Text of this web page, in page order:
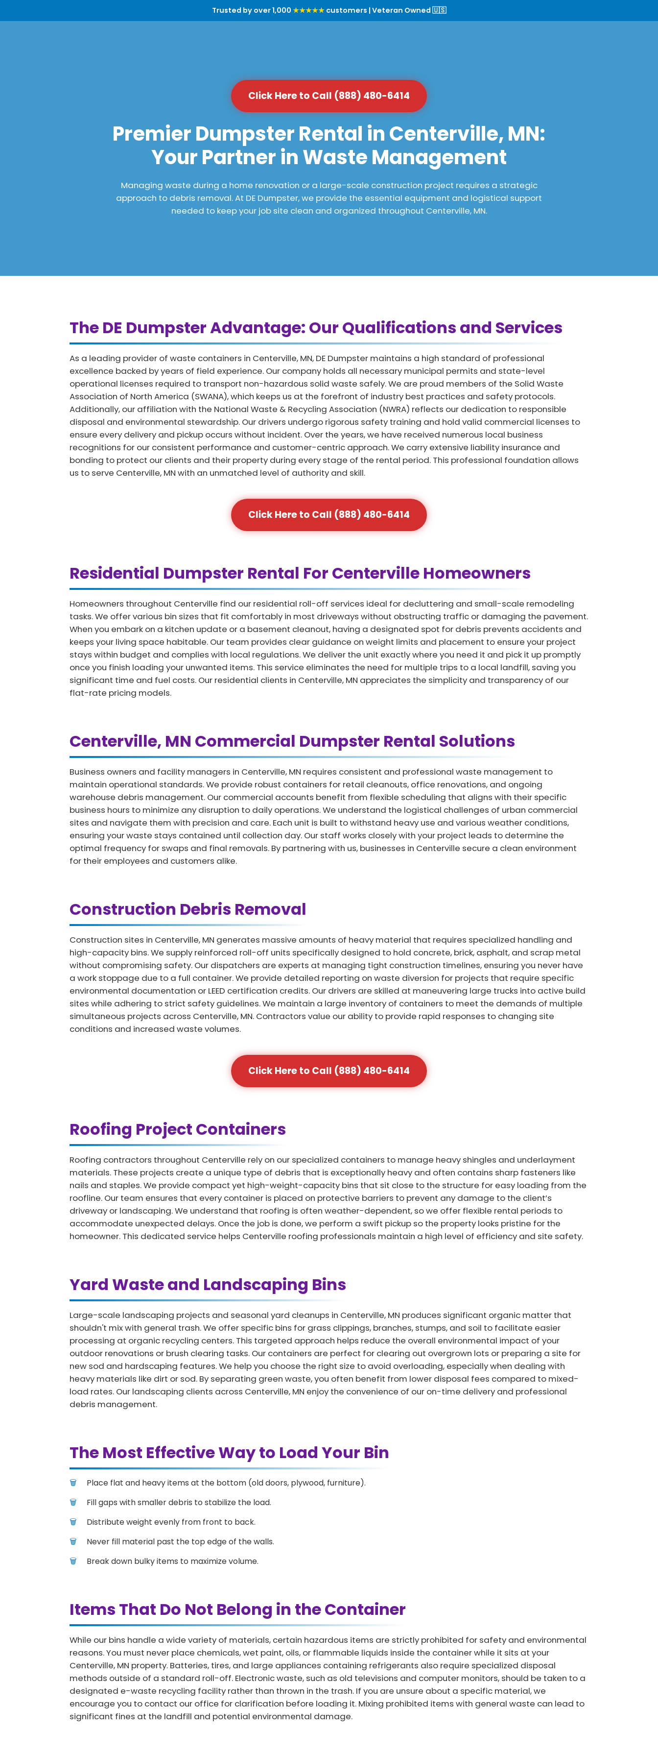
Trusted by over 1,000 ★★★★★ customers | Veteran Owned 🇺🇸
Click Here to Call (888) 480-6414
Premier Dumpster Rental in Centerville, MN:
Your Partner in Waste Management
Managing waste during a home renovation or a large-scale construction project requires a strategic
approach to debris removal. At DE Dumpster, we provide the essential equipment and logistical support
needed to keep your job site clean and organized throughout Centerville, MN.
The DE Dumpster Advantage: Our Qualifications and Services
As a leading provider of waste containers in Centerville, MN, DE Dumpster maintains a high standard of professional
excellence backed by years of field experience. Our company holds all necessary municipal permits and state-level
operational licenses required to transport non-hazardous solid waste safely. We are proud members of the Solid Waste
Association of North America (SWANA), which keeps us at the forefront of industry best practices and safety protocols.
Additionally, our affiliation with the National Waste & Recycling Association (NWRA) reflects our dedication to responsible
disposal and environmental stewardship. Our drivers undergo rigorous safety training and hold valid commercial licenses to
ensure every delivery and pickup occurs without incident. Over the years, we have received numerous local business
recognitions for our consistent performance and customer-centric approach. We carry extensive liability insurance and
bonding to protect our clients and their property during every stage of the rental period. This professional foundation allows
us to serve Centerville, MN with an unmatched level of authority and skill.
Click Here to Call (888) 480-6414
Residential Dumpster Rental For Centerville Homeowners
Homeowners throughout Centerville find our residential roll-off services ideal for decluttering and small-scale remodeling
tasks. We offer various bin sizes that fit comfortably in most driveways without obstructing traffic or damaging the pavement.
When you embark on a kitchen update or a basement cleanout, having a designated spot for debris prevents accidents and
keeps your living space habitable. Our team provides clear guidance on weight limits and placement to ensure your project
stays within budget and complies with local regulations. We deliver the unit exactly where you need it and pick it up promptly
once you finish loading your unwanted items. This service eliminates the need for multiple trips to a local landfill, saving you
significant time and fuel costs. Our residential clients in Centerville, MN appreciates the simplicity and transparency of our
flat-rate pricing models.
Centerville, MN Commercial Dumpster Rental Solutions
Business owners and facility managers in Centerville, MN requires consistent and professional waste management to
maintain operational standards. We provide robust containers for retail cleanouts, office renovations, and ongoing
warehouse debris management. Our commercial accounts benefit from flexible scheduling that aligns with their specific
business hours to minimize any disruption to daily operations. We understand the logistical challenges of urban commercial
sites and navigate them with precision and care. Each unit is built to withstand heavy use and various weather conditions,
ensuring your waste stays contained until collection day. Our staff works closely with your project leads to determine the
optimal frequency for swaps and final removals. By partnering with us, businesses in Centerville secure a clean environment
for their employees and customers alike.
Construction Debris Removal
Construction sites in Centerville, MN generates massive amounts of heavy material that requires specialized handling and
high-capacity bins. We supply reinforced roll-off units specifically designed to hold concrete, brick, asphalt, and scrap metal
without compromising safety. Our dispatchers are experts at managing tight construction timelines, ensuring you never have
a work stoppage due to a full container. We provide detailed reporting on waste diversion for projects that require specific
environmental documentation or LEED certification credits. Our drivers are skilled at maneuvering large trucks into active build
sites while adhering to strict safety guidelines. We maintain a large inventory of containers to meet the demands of multiple
simultaneous projects across Centerville, MN. Contractors value our ability to provide rapid responses to changing site
conditions and increased waste volumes.
Click Here to Call (888) 480-6414
Roofing Project Containers
Roofing contractors throughout Centerville rely on our specialized containers to manage heavy shingles and underlayment
materials. These projects create a unique type of debris that is exceptionally heavy and often contains sharp fasteners like
nails and staples. We provide compact yet high-weight-capacity bins that sit close to the structure for easy loading from the
roofline. Our team ensures that every container is placed on protective barriers to prevent any damage to the client’s
driveway or landscaping. We understand that roofing is often weather-dependent, so we offer flexible rental periods to
accommodate unexpected delays. Once the job is done, we perform a swift pickup so the property looks pristine for the
homeowner. This dedicated service helps Centerville roofing professionals maintain a high level of efficiency and site safety.
Yard Waste and Landscaping Bins
Large-scale landscaping projects and seasonal yard cleanups in Centerville, MN produces significant organic matter that
shouldn't mix with general trash. We offer specific bins for grass clippings, branches, stumps, and soil to facilitate easier
processing at organic recycling centers. This targeted approach helps reduce the overall environmental impact of your
outdoor renovations or brush clearing tasks. Our containers are perfect for clearing out overgrown lots or preparing a site for
new sod and hardscaping features. We help you choose the right size to avoid overloading, especially when dealing with
heavy materials like dirt or sod. By separating green waste, you often benefit from lower disposal fees compared to mixed-
load rates. Our landscaping clients across Centerville, MN enjoy the convenience of our on-time delivery and professional
debris management.
The Most Effective Way to Load Your Bin
Place flat and heavy items at the bottom (old doors, plywood, furniture).
Fill gaps with smaller debris to stabilize the load.
Distribute weight evenly from front to back.
Never fill material past the top edge of the walls.
Break down bulky items to maximize volume.
Items That Do Not Belong in the Container
While our bins handle a wide variety of materials, certain hazardous items are strictly prohibited for safety and environmental
reasons. You must never place chemicals, wet paint, oils, or flammable liquids inside the container while it sits at your
Centerville, MN property. Batteries, tires, and large appliances containing refrigerants also require specialized disposal
methods outside of a standard roll-off. Electronic waste, such as old televisions and computer monitors, should be taken to a
designated e-waste recycling facility rather than thrown in the trash. If you are unsure about a specific material, we
encourage you to contact our office for clarification before loading it. Mixing prohibited items with general waste can lead to
significant fines at the landfill and potential environmental damage.